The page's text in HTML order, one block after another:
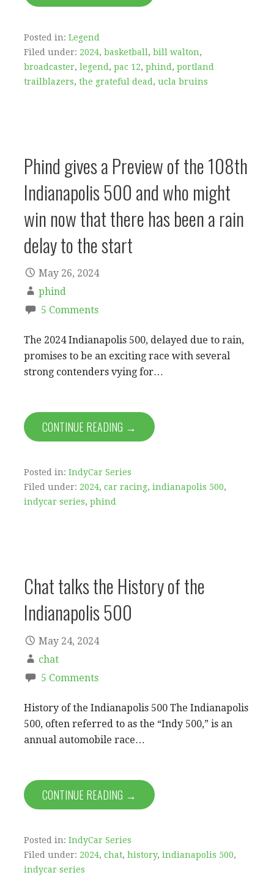
Posted in: Legend
Filed under: 2024, basketball , bill walton,
broadcaster, legend , pac 12, phind , portland
trailblazers, the grateful dead , ucla bruins
Phind gives a Preview of the 108th
Indianapolis 500 and who might
win now that there has been a rain
delay to the start
May 26, 2024
phind
5 Comments
The 2024 Indianapolis 500, delayed due to rain,
promises to be an exciting race with several
strong contenders vying for…
CONTINUE READING →
Posted in: IndyCar Series
Filed under: 2024, car racing, indianapolis 500,
indycar series, phind
Chat talks the History of the
Indianapolis 500
May 24, 2024
chat
5 Comments
History of the Indianapolis 500 The Indianapolis
500, often referred to as the “Indy 500,” is an
annual automobile race…
CONTINUE READING →
Posted in: IndyCar Series
Filed under: 2024, chat, history, indianapolis 500,
indycar series